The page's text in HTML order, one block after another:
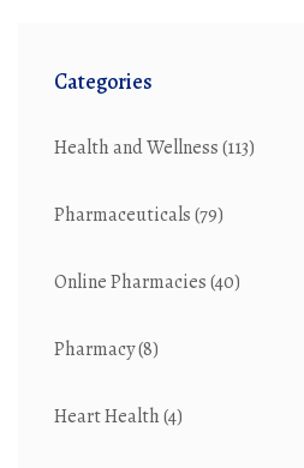
Categories
Health and Wellness(113)
Pharmaceuticals(79)
Online Pharmacies(40)
Pharmacy(8)
Heart Health(4)